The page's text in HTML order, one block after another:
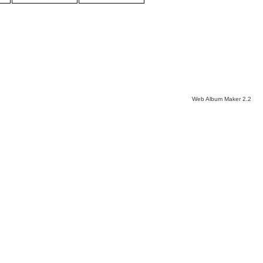
Web Album Maker 2.2